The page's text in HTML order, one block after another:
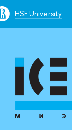
HSE University